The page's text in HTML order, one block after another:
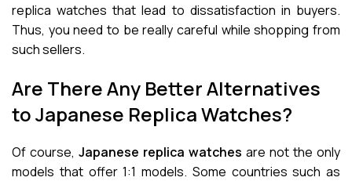
replica watches that lead to dissatisfaction in buyers.
Thus, you need to be really careful while shopping from
such sellers.
Are There Any Better Alternatives
to Japanese Replica Watches?
Of course, Japanese replica watches are not the only
models that offer 1:1 models. Some countries such as